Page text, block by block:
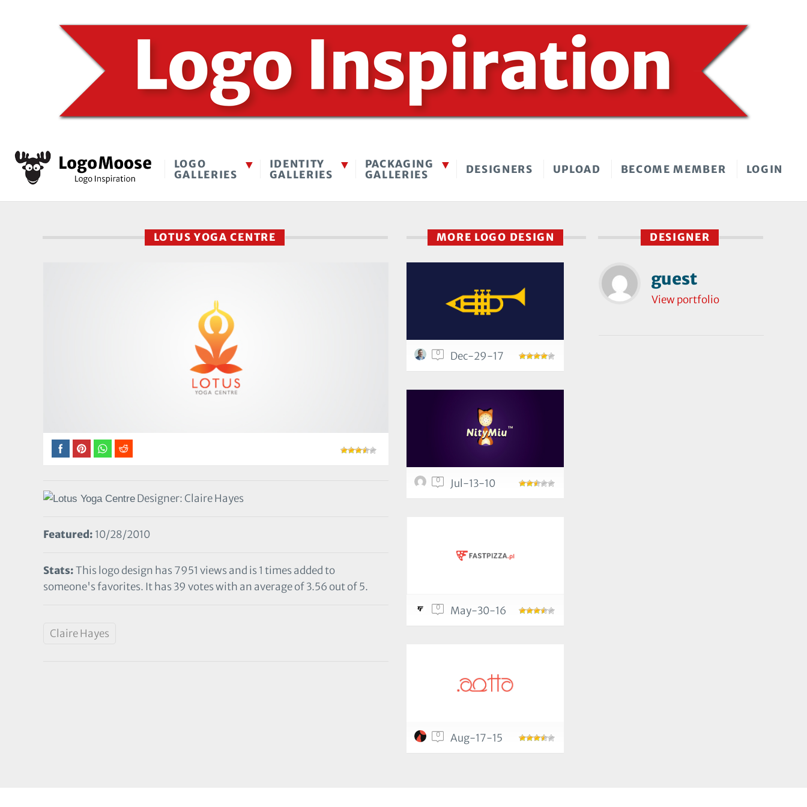
LOGO
GALLERIES
IDENTITY
GALLERIES
PACKAGING
GALLERIES
DESIGNERS UPLOAD BECOME MEMBER LOGIN
LOTUS YOGA CENTRE
Designer: Claire Hayes
Featured: 10/28/2010
Stats:This logo design has 7951 views and is 1 times added to
someone's favorites. It has 39 votes with an average of 3.56 out of 5.
Claire Hayes
DESIGNER
guest
View portfolio
MORE LOGO DESIGN
0 Dec-29-17
0 Jul-13-10
0 May-30-16
0 Aug-17-15